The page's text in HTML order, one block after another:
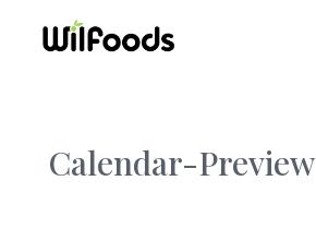
Calendar-Preview